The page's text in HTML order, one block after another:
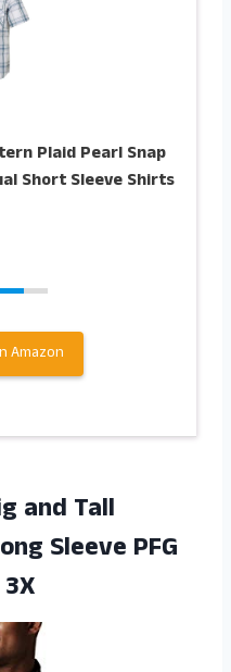
Plaid Pearl Snap
Short Sleeve Shirts
Amazon
and Tall
Sleeve PFG